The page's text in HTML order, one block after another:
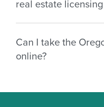
Broker: 130 multiple
real estate
license test.
Can I take the
online?
online (or at one of